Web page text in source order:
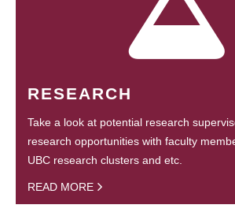
RESEARCH
Take a look at potential research
research opportunities with faculty
UBC research clusters and etc.
READ MORE